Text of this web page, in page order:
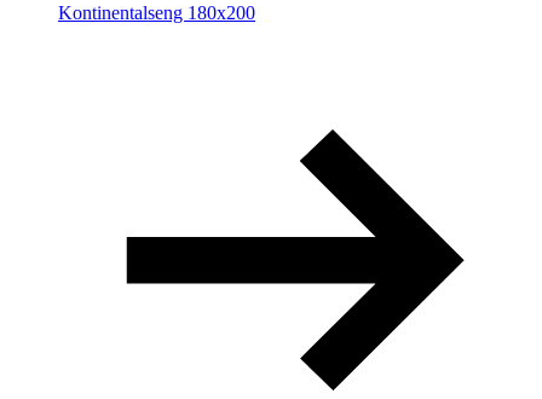
Kontinentalseng 180x200